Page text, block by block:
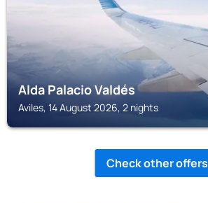
Alda Palacio Valdés
Aviles, 14 August 2026, 2 nights
Check other offers